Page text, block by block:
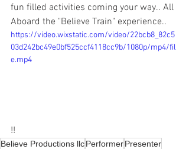
fun filled activities coming your way.. All
Aboard the "Believe Train" experience..
https://video.wixstatic.com/video/22bcb8_82c5
03d242bc49e0bf525ccf4118cc9b/1080p/mp4/fil
e.mp4
!!
Believe Productions llcPerformerPresenter